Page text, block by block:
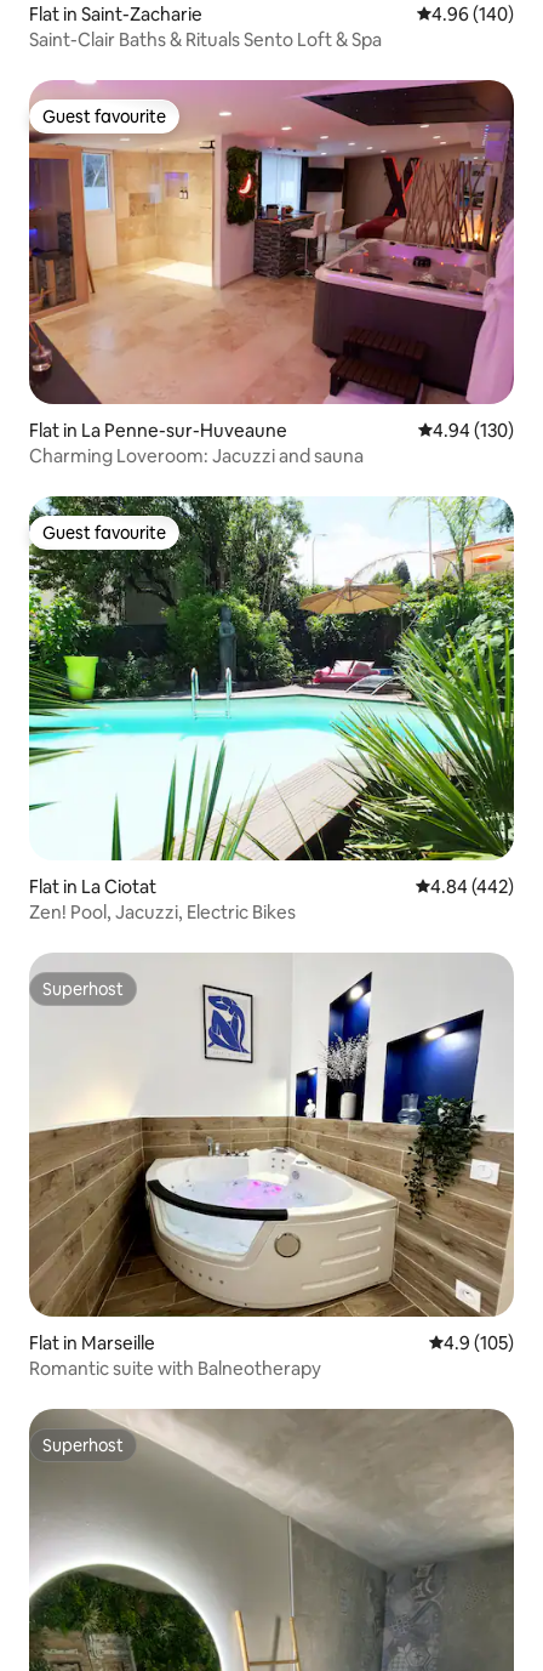
Flat in Saint-Zacharie 4.96 out of 5
4.96 (140)
Saint-Clair Baths & Rituals Sento Loft & Spa
Guest favourite
Guest favourite
Flat in La Penne-sur-Huveaune 4.94 out of 5
4.94 (130)
Charming Loveroom: Jacuzzi and sauna
Guest favourite
Guest favourite
Flat in La Ciotat 4.84 out of 5
4.84 (442)
Zen! Pool, Jacuzzi, Electric Bikes
Superhost
Superhost
Flat in Marseille 4.9 out of 5
4.9 (105)
Romantic suite with Balneotherapy
Superhost
Superhost